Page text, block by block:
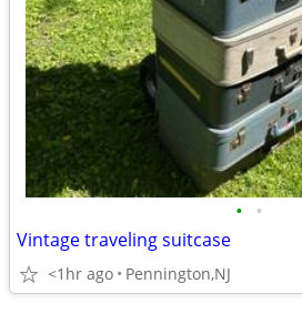
• •
Vintage traveling suitcase
<1hr ago Pennington,NJ